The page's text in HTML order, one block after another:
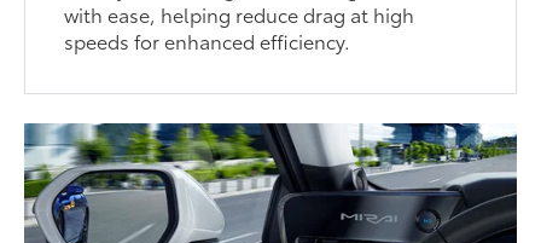
with ease, helping reduce drag at high
speeds for enhanced efficiency.